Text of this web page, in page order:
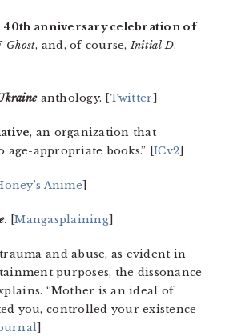
40th anniversary celebration of
Ghost, and, of course,Initial D.
anthology. [Twitter]
, an organization that
age-appropriate books.” [ICv2]
Anime]
. [Mangasplaining]
and abuse, as evident in
purposes, the dissonance
“Mother is an ideal of
you, controlled your existence
]